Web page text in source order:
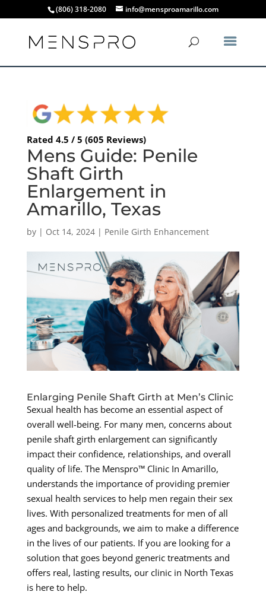
(806) 318-2080 info@mensproamarillo.com
Rated 4.5 / 5 (605 Reviews)
Mens Guide: Penile
Shaft Girth
Enlargement in
Amarillo, Texas
by | Oct 14, 2024| Penile Girth Enhancement
Enlarging Penile Shaft Girth at Men’s Clinic
Sexual health has become an essential aspect of
overall well-being. For many men, concerns about
penile shaft girth enlargement can significantly
impact their confidence, relationships, and overall
quality of life. The Menspro™ Clinic In Amarillo,
understands the importance of providing premier
sexual health services to help men regain their sex
lives. With personalized treatments for men of all
ages and backgrounds, we aim to make a difference
in the lives of our patients. If you are looking for a
solution that goes beyond generic treatments and
offers real, lasting results, our clinic in North Texas
is here to help.